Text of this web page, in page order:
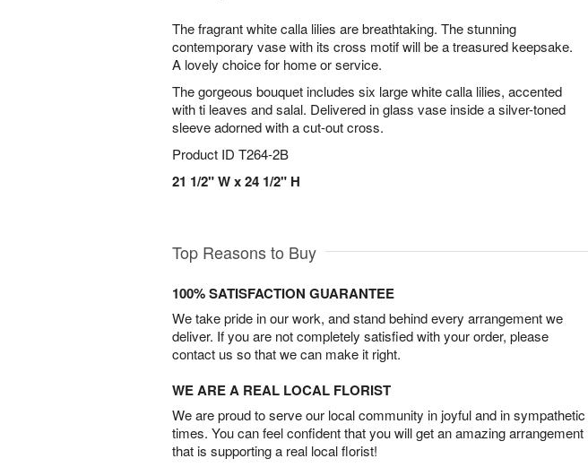
The fragrant white calla lilies are breathtaking. The stunning
contemporary vase with its cross motif will be a treasured keepsake.
A lovely choice for home or service.
The gorgeous bouquet includes six large white calla lilies, accented
with ti leaves and salal. Delivered in glass vase inside a silver-toned
sleeve adorned with a cut-out cross.
Product ID T264-2B
21 1/2" W x 24 1/2" H
Top Reasons to Buy
100% SATISFACTION GUARANTEE
We take pride in our work, and stand behind every arrangement we
deliver. If you are not completely satisfied with your order, please
contact us so that we can make it right.
WE ARE A REAL LOCAL FLORIST
We are proud to serve our local community in joyful and in sympathetic
times. You can feel confident that you will get an amazing arrangement
that is supporting a real local florist!